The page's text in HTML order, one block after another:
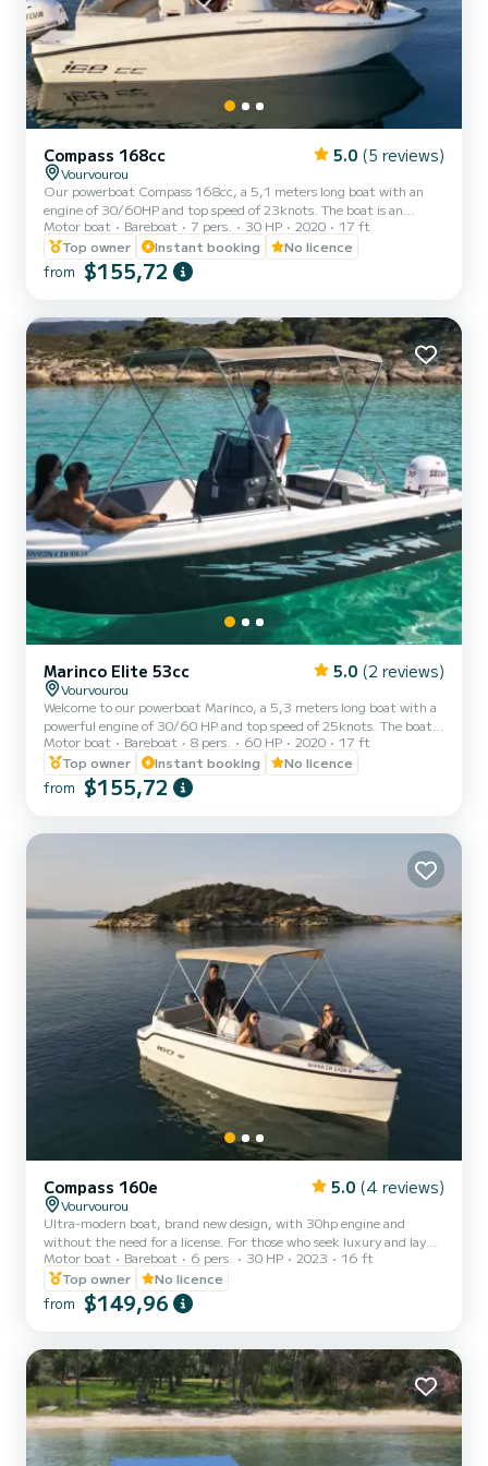
Compass 168cc 5.0 (5 reviews)
Vourvourou
Our powerboat Compass 168cc, a 5,1 meters long boat with an
engine of 30/60HP and top speed of 23knots. The boat is an
excellent choice for anyone looking for an open day cruise boat. It is
ideal for cruising around Vourvourou islands in Halkidiki. It has a
capacity of 7 guests and it is a very safe boat for kids combined
with quick and alive engine. The boat is equipped with: large
touchscreen GPS plotter, large bimini, a swim ladder an...
Motor boat Bareboat 7 pers. 30 HP 2020
17 ft
Top owner
Instant booking No licence
from $155,72
Marinco Elite 53cc 5.0 (2 reviews)
Vourvourou
Welcome to our powerboat Marinco, a 5,3 meters long boat with a
powerful engine of 30/60 HP and top speed of 25knots. The boat is
an excellent choice for anyone looking for an open day cruise boat.
It is ideal for cruising around Vourvourou islands in Halkidiki. It has a
capacity of 8 guests and it is a very safe boat for kids combined
with quick and alive engine. The boat is equipped with a stereo,
one of the most beautiful pl...
Motor boat Bareboat 8 pers. 60 HP 2020
17 ft
Top owner
Instant booking No licence
from $155,72
Compass 160e 5.0 (4 reviews)
Vourvourou
Ultra-modern boat, brand new design, with 30hp engine and
without the need for a license. For those who seek luxury and lay
back comfort, “Compass 160e” is the affordable right choice. A
boat with strong seaworthy identity provides a great feeling to the
driver and for the passengers a comfortable spacious cockpit.
Equipped with a retractable bimini, big sun lounge, super stereo,
everything else you might need during your cruise. You wi...
Motor boat Bareboat 6 pers. 30 HP 2023
16 ft
Top owner
No licence
from $149,96